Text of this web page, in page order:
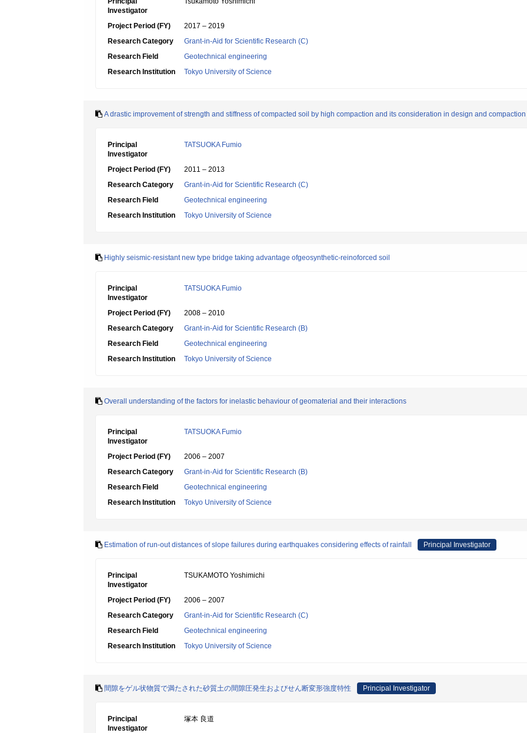
Investigator
Project Period (FY)
2017 – 2019
Research Category
Grant-in-Aid for Scientific Research (C)
Research Field
Geotechnical engineering
Research Institution
Tokyo University of Science
A drastic improvement of strength and stiffness of compacted soil by high compaction and its consideration in design and compaction
Principal
Investigator
TATSUOKA Fumio
Project Period (FY)
2011 – 2013
Research Category
Grant-in-Aid for Scientific Research (C)
Research Field
Geotechnical engineering
Research Institution
Tokyo University of Science
Highly seismic-resistant new type bridge taking advantage ofgeosynthetic-reinoforced soil
Principal
Investigator
TATSUOKA Fumio
Project Period (FY)
2008 – 2010
Research Category
Grant-in-Aid for Scientific Research (B)
Research Field
Geotechnical engineering
Research Institution
Tokyo University of Science
Overall understanding of the factors for inelastic behaviour of geomaterial and their interactions
Principal
Investigator
TATSUOKA Fumio
Project Period (FY)
2006 – 2007
Research Category
Grant-in-Aid for Scientific Research (B)
Research Field
Geotechnical engineering
Research Institution
Tokyo University of Science
Estimation of run-out distances of slope failures during earthquakes considering effects of rainfall Principal Investigator
Principal
Investigator
TSUKAMOTO Yoshimichi
Project Period (FY)
2006 – 2007
Research Category
Grant-in-Aid for Scientific Research (C)
Research Field
Geotechnical engineering
Research Institution
Tokyo University of Science
間隙をゲル状物質で満たされた砂質土の間隙圧発生およびせん断変形強度特性 Principal Investigator
Principal
Investigator
塚本 良道